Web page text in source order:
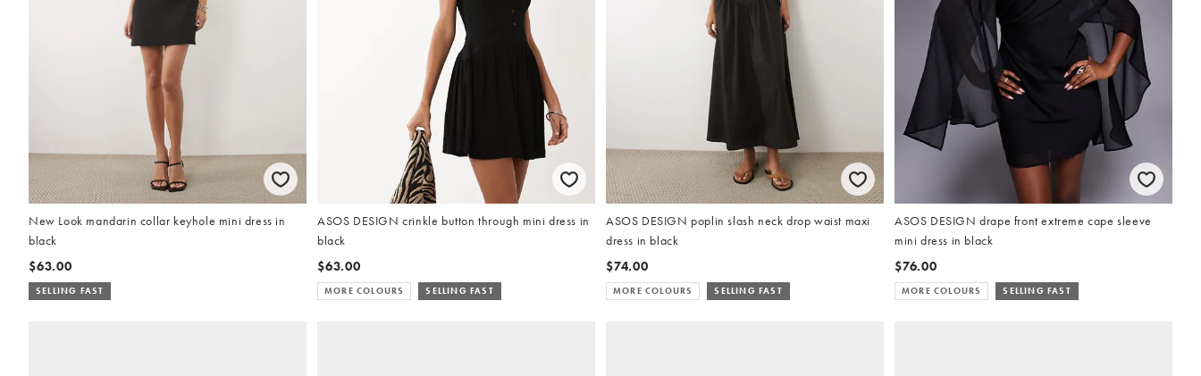
New Look mandarin collar keyhole mini dress in
black
$63.00
SELLING FAST
ASOS DESIGN crinkle button through mini dress in
black
$63.00
MORE COLOURS SELLING FAST
ASOS DESIGN poplin slash neck drop waist maxi
dress in black
$74.00
MORE COLOURS SELLING FAST
ASOS DESIGN drape front extreme cape sleeve
mini dress in black
$76.00
MORE COLOURS SELLING FAST